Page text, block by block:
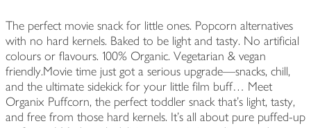
The perfect movie snack for little ones. Popcorn alternatives
with no hard kernels. Baked to be light and tasty. No artificial
colours or flavours. 100% Organic. Vegetarian & vegan
friendly.Movie time just got a serious upgrade—snacks, chill,
and the ultimate sidekick for your little film buff… Meet
Organix Puffcorn, the perfect toddler snack that’s light, tasty,
and free from those hard kernels. It's all about pure puffed-up